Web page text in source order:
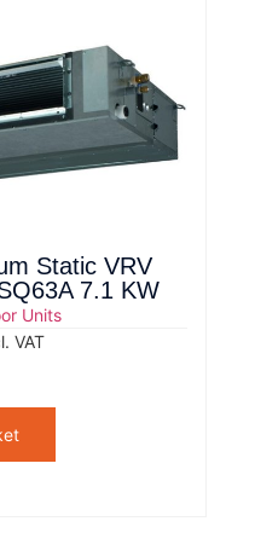
Static VRV
7.1 KW
Units
VAT